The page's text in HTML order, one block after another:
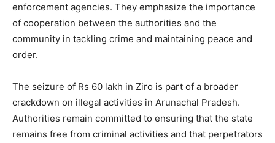
enforcement agencies. They emphasize the importance
of cooperation between the authorities and the
community in tackling crime and maintaining peace and
order.
The seizure of Rs 60 lakh in Ziro is part of a broader
crackdown on illegal activities in Arunachal Pradesh.
Authorities remain committed to ensuring that the state
remains free from criminal activities and that perpetrators